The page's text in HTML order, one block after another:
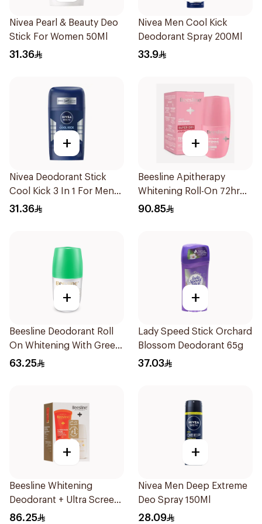
Nivea Pearl & Beauty Deo
Stick For Women 50Ml
31.36
Nivea Men Cool Kick
Deodorant Spray 200Ml
33.9
+
Nivea Deodorant Stick
Cool Kick 3 In 1 For Men
50Ml
31.36
+
Beesline Apitherapy
Whitening Roll-On 72hr
1Pieces
90.85
+
Beesline Deodorant Roll
On Whitening With Green
Forest 50Ml
63.25
+
Lady Speed Stick Orchard
Blossom Deodorant 65g
37.03
+
Beesline Whitening
Deodorant + Ultra Screen
Cream Offer 1Pack
86.25
+
Nivea Men Deep Extreme
Deo Spray 150Ml
28.09